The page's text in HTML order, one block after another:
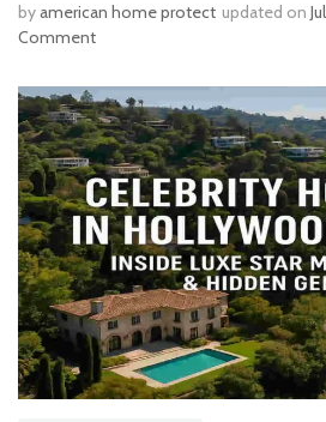
byamerican home protect updated on
Commenton
Modern
Victorian
Bedroom
Ideas:
House
Furniture
&
Elegant
Decor
Essentials​